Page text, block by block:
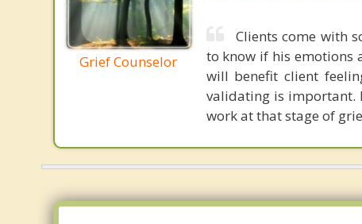
Grief Counselor
Clients come with
to know if his emotions
will benefit client
validating is important.
work at that stage of